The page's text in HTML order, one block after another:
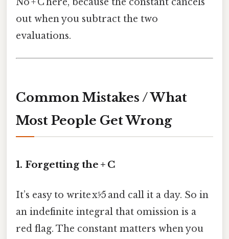
out when you subtract the two
evaluations.
Common Mistakes / What
Most People Get Wrong
1. Forgetting the + C
It’s easy to write x⁵⁄5 and call it a day. So in
an indefinite integral that omission is a
red flag. The constant matters when you